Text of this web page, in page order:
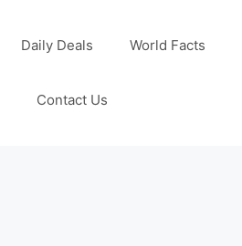
Daily Deals World Facts
Contact Us